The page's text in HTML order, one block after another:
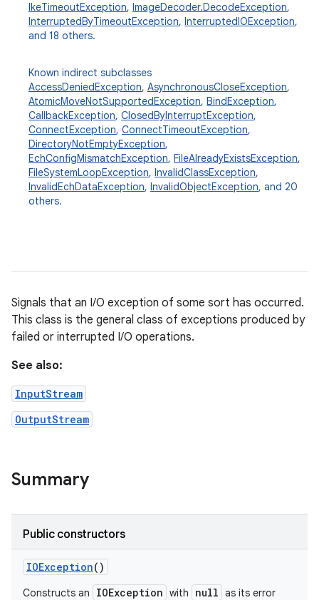
IkeTimeoutException, ImageDecoder.DecodeException,
InterruptedByTimeoutException, InterruptedIOException,
and 18 others.
Known indirect subclasses
AccessDeniedException, AsynchronousCloseException,
AtomicMoveNotSupportedException, BindException,
CallbackException, ClosedByInterruptException,
ConnectException, ConnectTimeoutException,
DirectoryNotEmptyException,
EchConfigMismatchException, FileAlreadyExistsException,
FileSystemLoopException, InvalidClassException,
InvalidEchDataException, InvalidObjectException, and 20
others.
Signals that an I/O exception of some sort has occurred.
This class is the general class of exceptions produced by
failed or interrupted I/O operations.
See also:
InputStream
OutputStream
Summary
Public constructors
IOException()
Constructs an IOException with null as its error